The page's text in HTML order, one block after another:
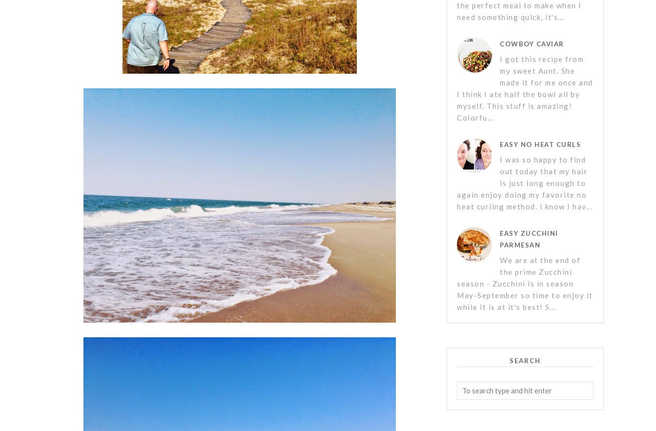
the perfect meal to make when I
need something quick, it's...
COWBOY CAVIAR
I got this recipe from
my sweet Aunt. She
made it for me once and
I think I ate half the bowl all by
myself. This stuff is amazing!
Colorfu...
EASY NO HEAT CURLS
I was so happy to find
out today that my hair
is just long enough to
again enjoy doing my favorite no
heat curling method. I know I hav...
EASY ZUCCHINI
PARMESAN
We are at the end of
the prime Zucchini
season - Zucchini is in season
May-September so time to enjoy it
while it is at it's best! S...
SEARCH